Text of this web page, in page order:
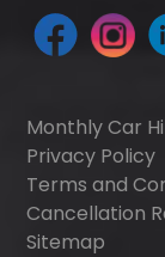
Monthly Car
Privacy Policy
Terms and
Cancellation
Sitemap